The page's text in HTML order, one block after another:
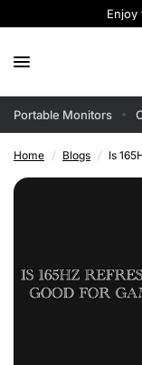
Portable Monitors
Home / Blogs / Is